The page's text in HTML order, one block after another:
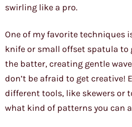
swirling like a pro.
One of my favorite techniques
knife or small offset spatula to
the batter, creating gentle
don’t be afraid to get creative!
different tools, like skewers or
what kind of patterns you can